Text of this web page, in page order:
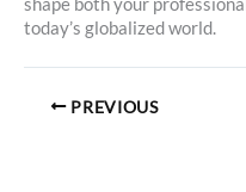
today’s globalized world.
PREVIOUS